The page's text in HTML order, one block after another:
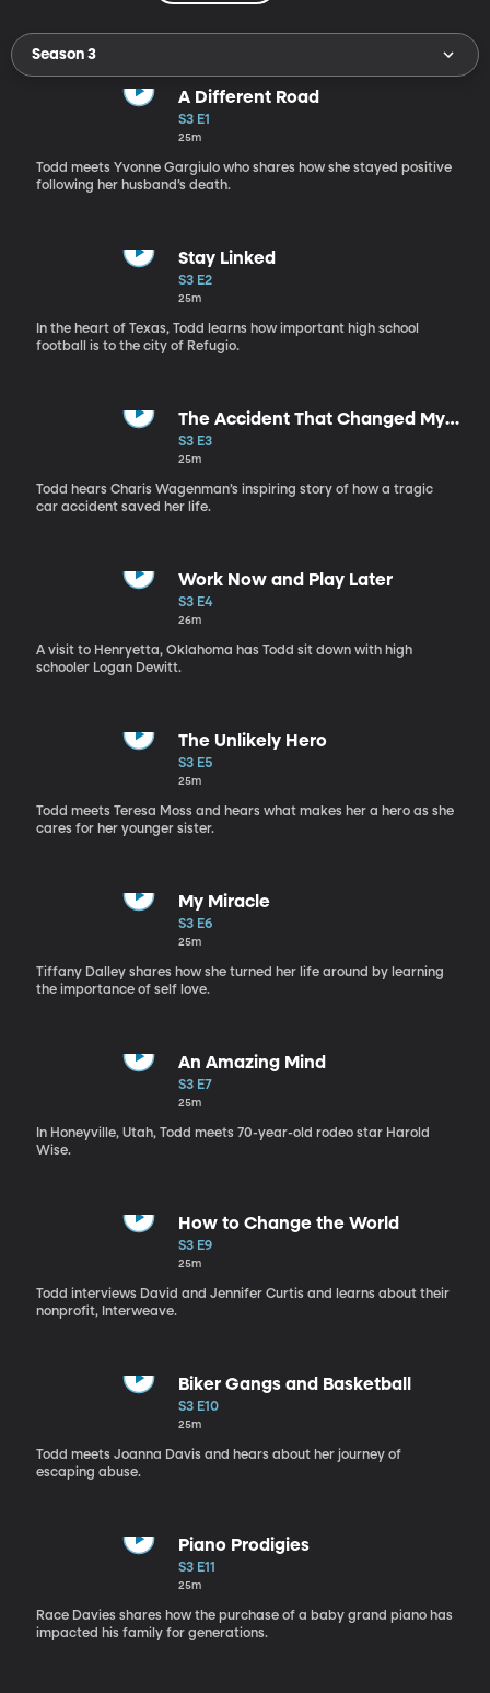
Season 3
A Different Road
S3 E1
25m
Todd meets Yvonne Gargiulo who shares how she stayed positive
following her husband’s death.
Stay Linked
S3 E2
25m
In the heart of Texas, Todd learns how important high school
football is to the city of Refugio.
The Accident That Changed My
Life
S3 E3
25m
Todd hears Charis Wagenman’s inspiring story of how a tragic
car accident saved her life.
Work Now and Play Later
S3 E4
26m
A visit to Henryetta, Oklahoma has Todd sit down with high
schooler Logan Dewitt.
The Unlikely Hero
S3 E5
25m
Todd meets Teresa Moss and hears what makes her a hero as she
cares for her younger sister.
My Miracle
S3 E6
25m
Tiffany Dalley shares how she turned her life around by learning
the importance of self love.
An Amazing Mind
S3 E7
25m
In Honeyville, Utah, Todd meets 70-year-old rodeo star Harold
Wise.
How to Change the World
S3 E9
25m
Todd interviews David and Jennifer Curtis and learns about their
nonprofit, Interweave.
Biker Gangs and Basketball
S3 E10
25m
Todd meets Joanna Davis and hears about her journey of
escaping abuse.
Piano Prodigies
S3 E11
25m
Race Davies shares how the purchase of a baby grand piano has
impacted his family for generations.